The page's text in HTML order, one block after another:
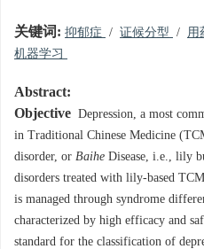
关键词: 抑郁症 / 证候分型 / 用
机器学习
Abstract:
Objective Depression, a most
in Traditional Chinese Medicine
disorder, or Baihe Disease, i.e., lily
disorders treated with lily-based
is managed through syndrome
characterized by high efficacy and
standard for the classification of